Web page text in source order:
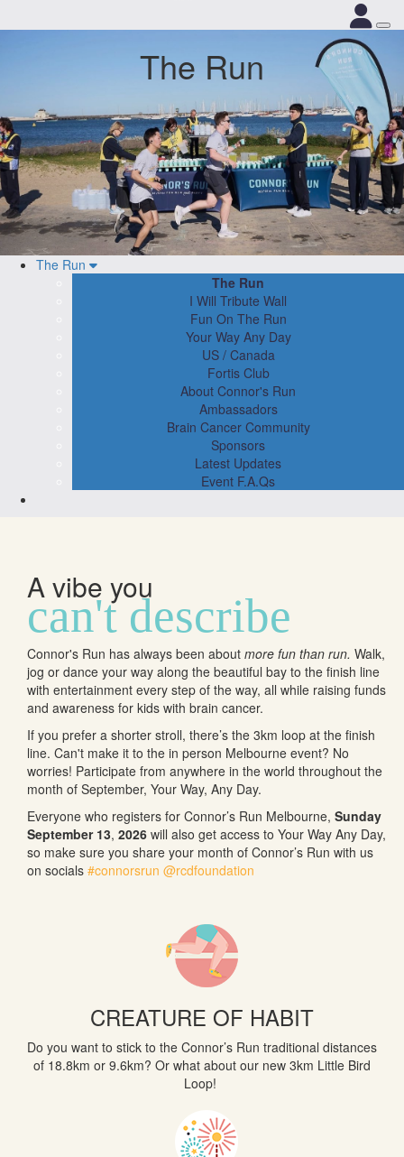
The Run
The Run
The Run
I Will Tribute Wall
Fun On The Run
Your Way Any Day
US / Canada
Fortis Club
About Connor's Run
Ambassadors
Brain Cancer Community
Sponsors
Latest Updates
Event F.A.Qs
A vibe you
can't describe
Connor's Run has always been about more fun than run. Walk,
jog or dance your way along the beautiful bay to the finish line
with entertainment every step of the way, all while raising funds
and awareness for kids with brain cancer.
If you prefer a shorter stroll, there’s the 3km loop at the finish
line. Can't make it to the in person Melbourne event? No
worries! Participate from anywhere in the world throughout the
month of September, Your Way, Any Day.
Everyone who registers for Connor’s Run Melbourne, Sunday
September 13, 2026 will also get access to Your Way Any Day,
so make sure you share your month of Connor’s Run with us
on socials #connorsrun @rcdfoundation
CREATURE OF HABIT
Do you want to stick to the Connor’s Run traditional distances
of 18.8km or 9.6km? Or what about our new 3km Little Bird
Loop!